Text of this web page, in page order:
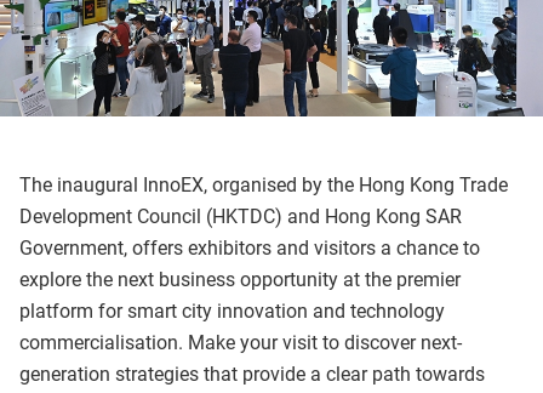
The inaugural InnoEX, organised by the Hong Kong Trade
Development Council (HKTDC) and Hong Kong SAR
Government, offers exhibitors and visitors a chance to
explore the next business opportunity at the premier
platform for smart city innovation and technology
commercialisation. Make your visit to discover next-
generation strategies that provide a clear path towards